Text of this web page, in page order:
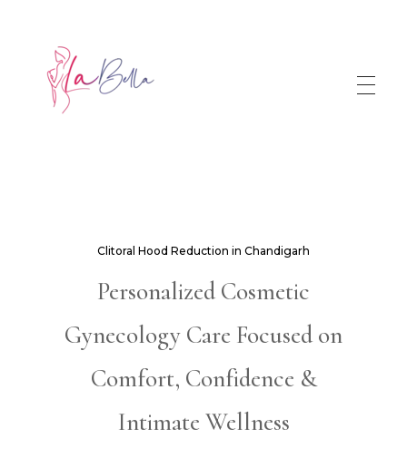
Clitoral Hood Reduction in Chandigarh
Personalized Cosmetic
Gynecology Care Focused on
Comfort, Confidence &
Intimate Wellness